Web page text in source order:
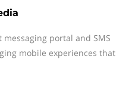
portal and SMS
mobile experiences that